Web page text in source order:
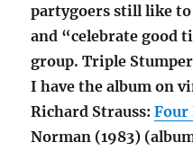
partygoers still like
and “celebrate good
group. Triple
I have the album on
Richard Strauss:Four
Norman (1983)